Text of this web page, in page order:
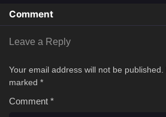
Comment
Leave a Reply
Your email address will not be published.
marked *
Comment *